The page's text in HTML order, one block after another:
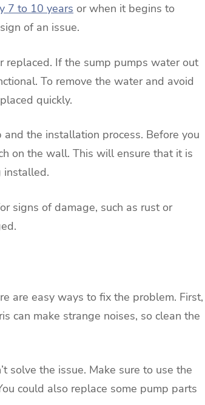
7 to 10 years or when it begins to
of an issue.
replaced. If the sump pumps water out
To remove the water and avoid
quickly.
the installation process. Before you
on the wall. This will ensure that it is
installed.
signs of damage, such as rust or
are easy ways to fix the problem. First,
can make strange noises, so clean the
solve the issue. Make sure to use the
could also replace some pump parts